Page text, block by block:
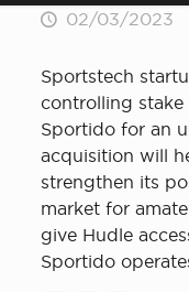
02/03/2023
Sportstech
controlling
Sportido for an
acquisition will
strengthen its
market for
give Hudle
Sportido